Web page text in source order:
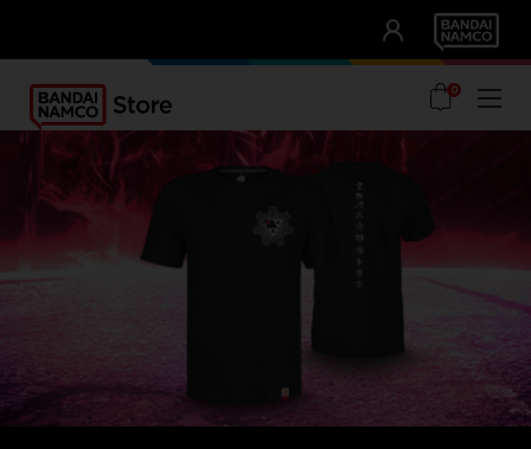
UNSERE VORTEILE
0